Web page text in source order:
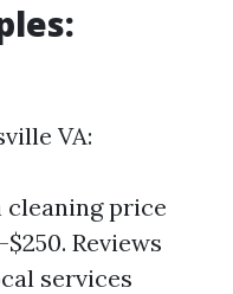
VA:
cleaning price
Reviews
services